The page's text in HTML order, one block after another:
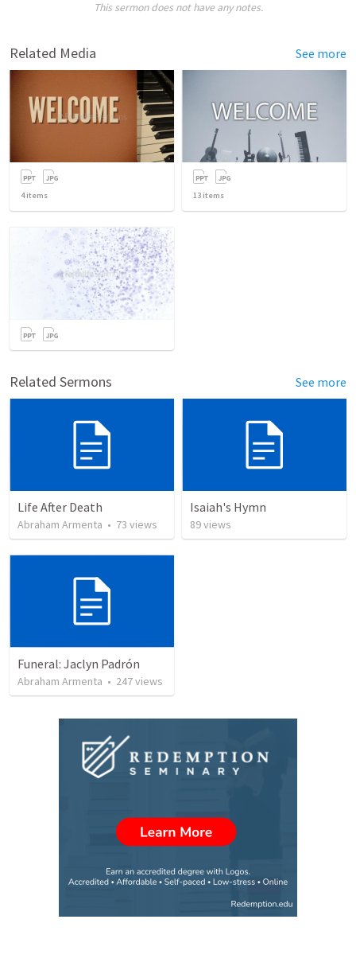
This sermon does not have any notes.
Related Media See more
4items 13 items
Related Sermons See more
Life After Death
Abraham Armenta • 73 views
Isaiah's Hymn
89views
Funeral: Jaclyn Padrón
Abraham Armenta • 247views